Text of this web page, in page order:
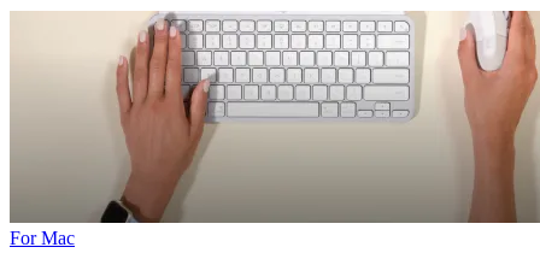
For Mac